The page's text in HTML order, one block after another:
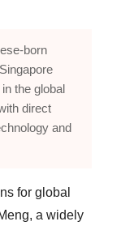
born
the global
direct
and
for global
a widely